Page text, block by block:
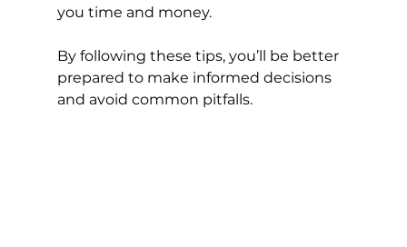
you time and money.
By following these tips, you’ll be better
prepared to make informed decisions
and avoid common pitfalls.